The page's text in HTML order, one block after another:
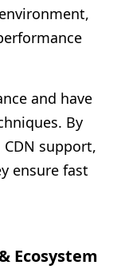
and have
By
support,
ensure fast
Ecosystem